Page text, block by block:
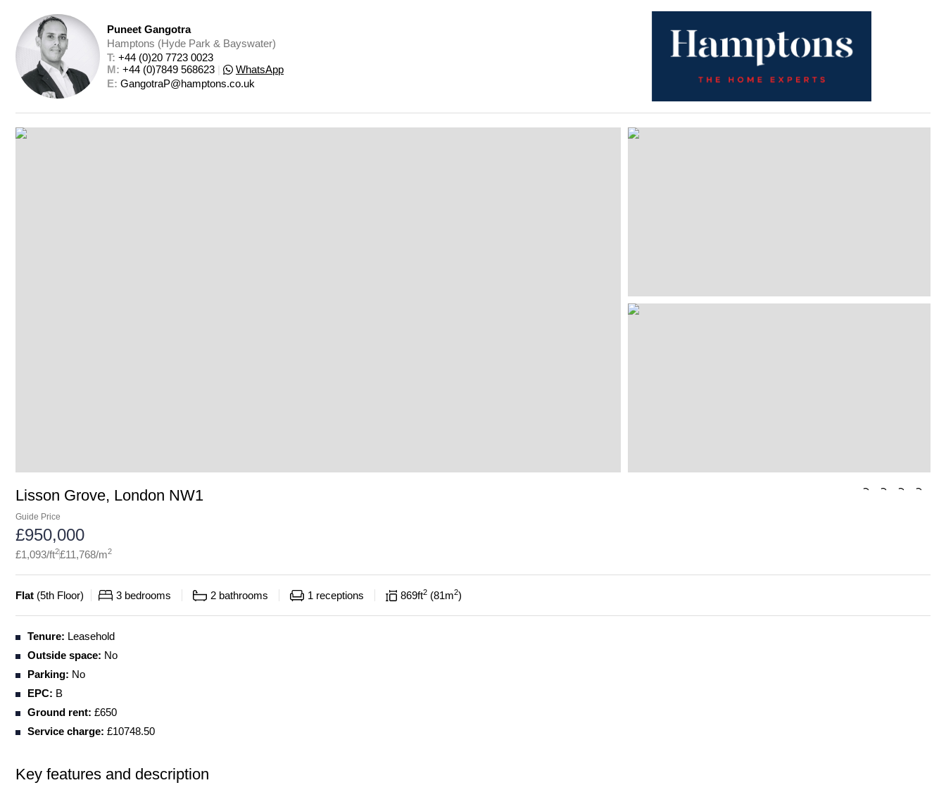
Puneet Gangotra
Hamptons (Hyde Park & Bayswater)
T: +44 (0)20 7723 0023
M: +44 (0)7849 568623
WhatsApp
E: GangotraP@hamptons.co.uk
Lisson Grove, London NW1
Guide Price
£950,000
£1,093/ft2£11,768/m2
Flat (5th Floor) 3 bedrooms 2 bathrooms 1 receptions 869ft2 81m2
Tenure: Leasehold
Outside space: No
Parking: No
EPC: B
Ground rent: £650
Service charge: £10748.50
Key features and description